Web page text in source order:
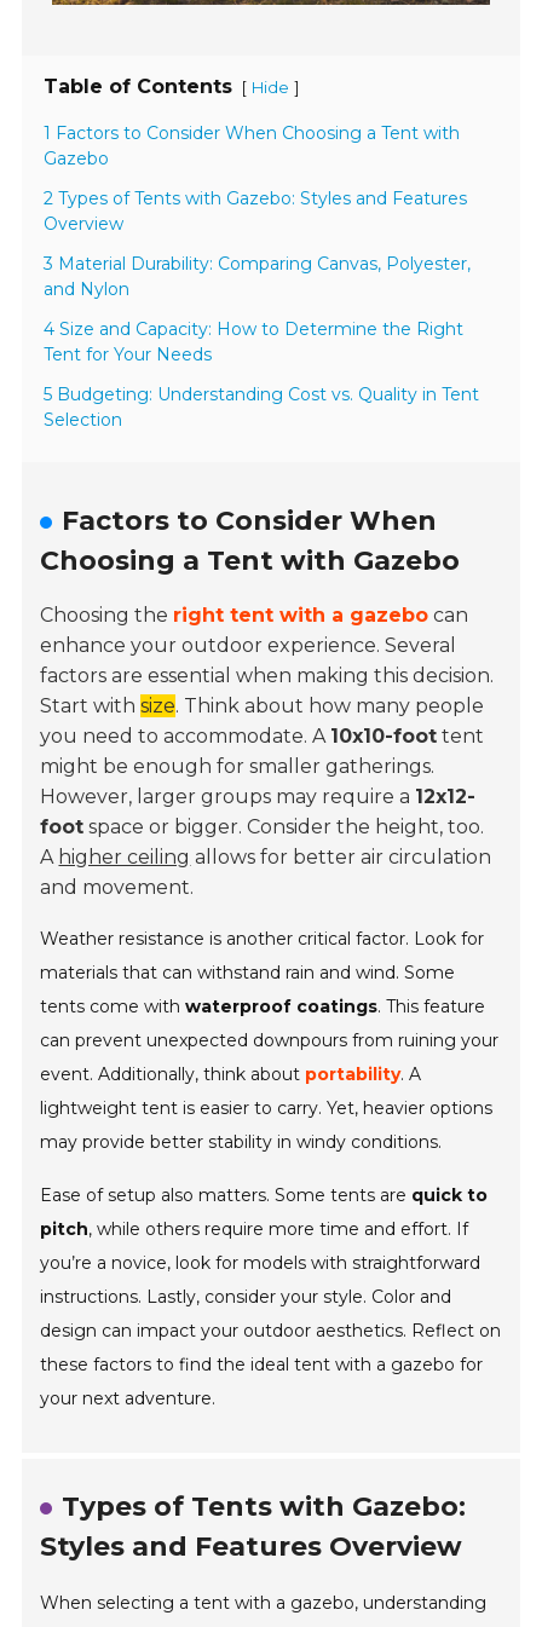
Table of Contents [ Hide ]
1 Factors to Consider When Choosing a Tent with
Gazebo
2 Types of Tents with Gazebo: Styles and Features
Overview
3 Material Durability: Comparing Canvas, Polyester,
and Nylon
4 Size and Capacity: How to Determine the Right
Tent for Your Needs
5 Budgeting: Understanding Cost vs. Quality in Tent
Selection
Factors to Consider When
Choosing a Tent with Gazebo
Choosing the right tent with a gazebo can
enhance your outdoor experience. Several
factors are essential when making this decision.
Start withsize. Think about how many people
you need to accommodate. A 10x10-foot tent
might be enough for smaller gatherings.
However, larger groups may require a 12x12-
foot space or bigger. Consider the height, too.
A higher ceiling allows for better air circulation
and movement.
Weather resistance is another critical factor. Look for
materials that can withstand rain and wind. Some
tents come withwaterproof coatings. This feature
can prevent unexpected downpours from ruining your
event. Additionally, think about portability. A
lightweight tent is easier to carry. Yet, heavier options
may provide better stability in windy conditions.
Ease of setup also matters. Some tents are quick to
pitch, while others require more time and effort. If
you’re a novice, look for models with straightforward
instructions. Lastly, consider your style. Color and
design can impact your outdoor aesthetics. Reflect on
these factors to find the ideal tent with a gazebo for
your next adventure.
Types of Tents with Gazebo:
Styles and Features Overview
When selecting a tent with a gazebo, understanding